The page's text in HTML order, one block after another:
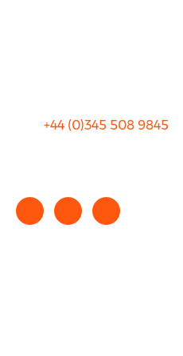
+44 (0)345 508 9845